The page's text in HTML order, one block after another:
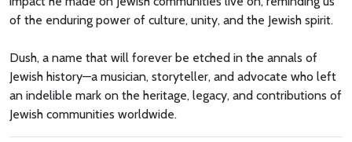
of the enduring power of culture, unity, and the Jewish spirit.
Dush, a name that will forever be etched in the annals of
Jewish history—a musician, storyteller, and advocate who left
an indelible mark on the heritage, legacy, and contributions of
Jewish communities worldwide.